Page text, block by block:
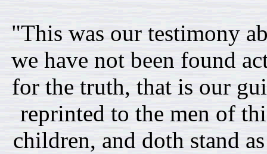
"This was our testimony
we have not been found
for the truth, that is our
reprinted to the men of
children, and doth stand